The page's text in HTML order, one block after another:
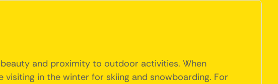
and proximity to outdoor activities. When
in the winter for skiing and snowboarding. For